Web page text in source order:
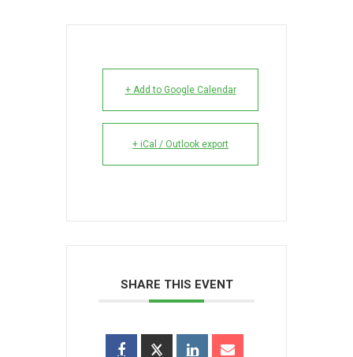
+ Add to Google Calendar
+ iCal / Outlook export
SHARE THIS EVENT